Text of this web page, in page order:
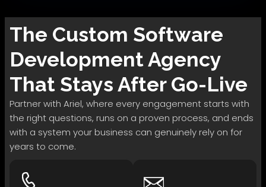
The Custom Software
DevelopmentAgency
That Stays After Go-Live
Partner with Ariel, where every engagement starts with
the right questions, runs on a proven process, and ends
with a system your business can genuinely rely on for
years to come.